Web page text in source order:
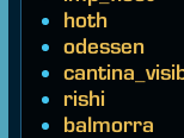
hoth
odessen
rishi
balmorra